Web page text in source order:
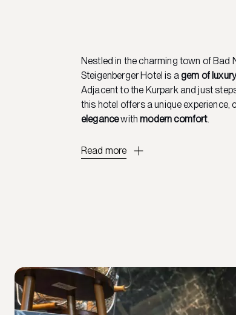
Nestled in the charming town of Bad
Steigenberger Hotel is agem of
Adjacent to the Kurpark and just
this hotel offers a unique experience,
elegancewithmodern comfort.
Read more